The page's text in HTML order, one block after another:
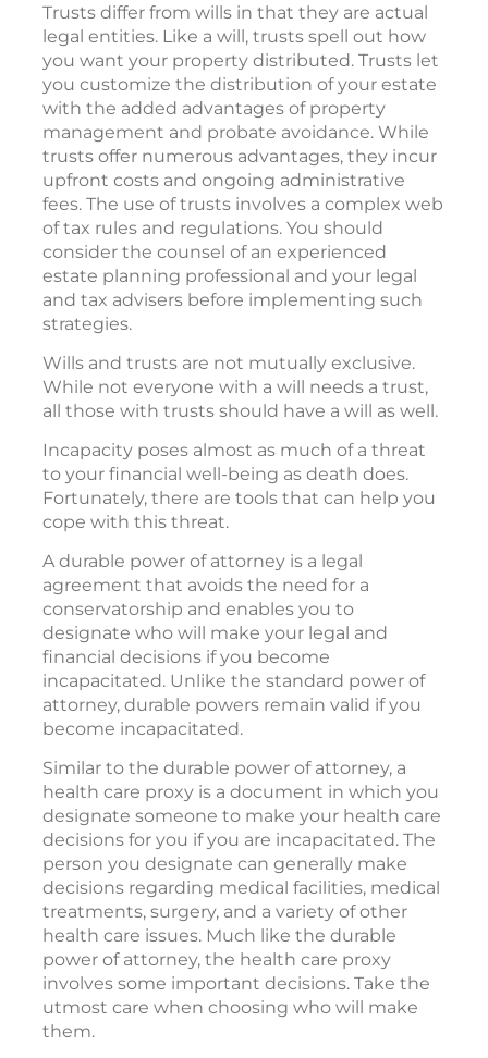
Trusts differ from wills in that they are actual
legal entities. Like a will, trusts spell out how
you want your property distributed. Trusts let
you customize the distribution of your estate
with the added advantages of property
management and probate avoidance. While
trusts offer numerous advantages, they incur
upfront costs and ongoing administrative
fees. The use of trusts involves a complex web
of tax rules and regulations. You should
consider the counsel of an experienced
estate planning professional and your legal
and tax advisers before implementing such
strategies.
Wills and trusts are not mutually exclusive.
While not everyone with a will needs a trust,
all those with trusts should have a will as well.
Incapacity poses almost as much of a threat
to your financial well-being as death does.
Fortunately, there are tools that can help you
cope with this threat.
A durable power of attorney is a legal
agreement that avoids the need for a
conservatorship and enables you to
designate who will make your legal and
financial decisions if you become
incapacitated. Unlike the standard power of
attorney, durable powers remain valid if you
become incapacitated.
Similar to the durable power of attorney, a
health care proxy is a document in which you
designate someone to make your health care
decisions for you if you are incapacitated. The
person you designate can generally make
decisions regarding medical facilities, medical
treatments, surgery, and a variety of other
health care issues. Much like the durable
power of attorney, the health care proxy
involves some important decisions. Take the
utmost care when choosing who will make
them.